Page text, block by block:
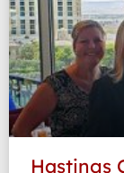
Hastings